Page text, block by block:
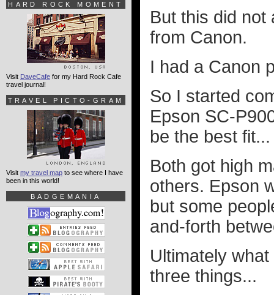
But this did not
from Canon.
I had a Canon
So I started
Epson SC-
be the best
Both got high
others. Epson
but some
and-forth
Ultimately
three things...
HARD ROCK MOMENT
Visit DaveCafe for my Hard Rock Cafe
travel journal!
TRAVEL PICTO-GRAM
Visit my travel map to see where I have
been in this world!
BADGEMANIA